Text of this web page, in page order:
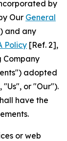
by
Our General
and any
Policy [Ref. 2],
Company
adopted
"Us", or "Our").
have the
or web